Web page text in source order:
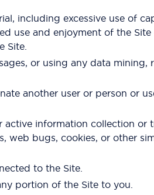
including excessive use of
use and enjoyment of the Site
Site.
or using any data mining,
another user or person or
information collection or
web bugs, cookies, or other
to the Site.
portion of the Site to you.